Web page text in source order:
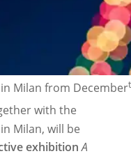
Milan from December
with the
Milan, will be
exhibition A